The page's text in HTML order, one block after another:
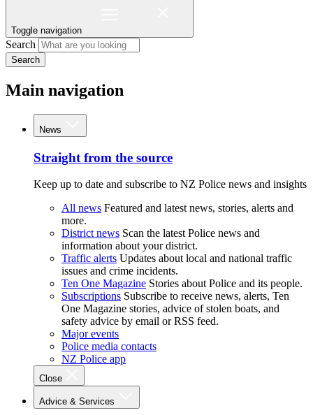
Toggle navigation
Search
Search
Main navigation
News
Straight from the source
Keep up to date and subscribe to NZ Police news and insights
All news Featured and latest news, stories, alerts and
more.
District news Scan the latest Police news and
information about your district.
Traffic alerts Updates about local and national traffic
issues and crime incidents.
Ten One Magazine Stories about Police and its people.
Subscriptions Subscribe to receive news, alerts, Ten
One Magazine stories, advice of stolen boats, and
safety advice by email or RSS feed.
Major events
Police media contacts
NZ Police app
Close
Advice & Services